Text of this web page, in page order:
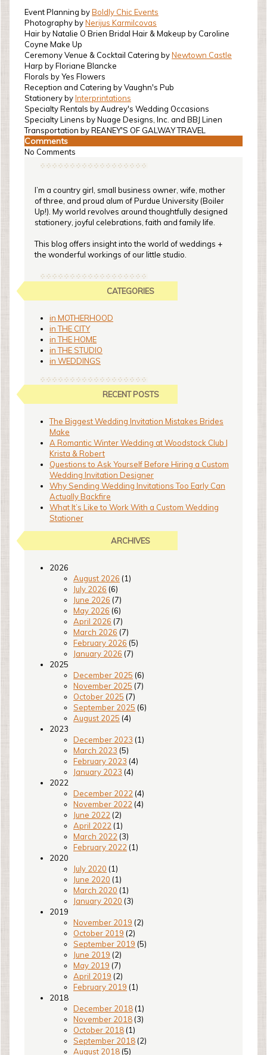
Event Planning byBoldly Chic Events
Photography byNerijus Karmilcovas
Hair by Natalie O Brien Bridal Hair & Makeup by Caroline
Coyne Make Up
Ceremony Venue & Cocktail Catering byNewtown Castle
Harp by Floriane Blancke
Florals by Yes Flowers
Reception and Catering by Vaughn's Pub
Stationery byInterprintations
Specialty Rentals by Audrey's Wedding Occasions
Specialty Linens by Nuage Designs, Inc. and BBJ Linen
Transportation by REANEY'S OF GALWAY TRAVEL
Comments
No Comments
I’m a country girl, small business owner, wife, mother
of three, and proud alum of Purdue University (Boiler
Up!). My world revolves around thoughtfully designed
stationery, joyful celebrations, faith and family life.
This blog offers insight into the world of weddings +
the wonderful workings of our little studio.
CATEGORIES
in MOTHERHOOD
in THE CITY
in THE HOME
in THE STUDIO
in WEDDINGS
RECENT POSTS
The Biggest Wedding Invitation Mistakes Brides
Make
A Romantic Winter Wedding at Woodstock Club |
Krista & Robert
Questions to Ask Yourself Before Hiring a Custom
Wedding Invitation Designer
Why Sending Wedding Invitations Too Early Can
Actually Backfire
What It’s Like to Work With a Custom Wedding
Stationer
ARCHIVES
2026
August 2026 (1)
July 2026 (6)
June 2026 (7)
May 2026 (6)
April 2026 (7)
March 2026 (7)
February 2026 (5)
January 2026 (7)
2025
December 2025 (6)
November 2025 (7)
October 2025 (7)
September 2025 (6)
August 2025 (4)
2023
December 2023 (1)
March 2023 (5)
February 2023 (4)
January 2023 (4)
2022
December 2022 (4)
November 2022 (4)
June 2022 (2)
April 2022 (1)
March 2022 (3)
February 2022 (1)
2020
July 2020 (1)
June 2020 (1)
March 2020 (1)
January 2020 (3)
2019
November 2019 (2)
October 2019 (2)
September 2019 (5)
June 2019 (2)
May 2019 (7)
April 2019 (2)
February 2019 (1)
2018
December 2018 (1)
November 2018 (3)
October 2018 (1)
September 2018 (2)
August 2018 (5)